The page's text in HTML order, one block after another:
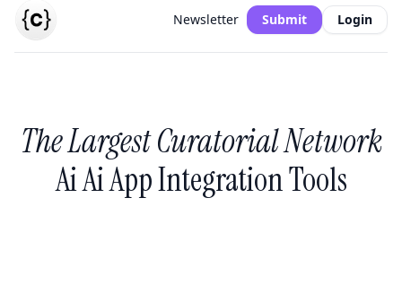
Newsletter Submit Login
The Largest Curatorial Network
Ai Ai App Integration Tools